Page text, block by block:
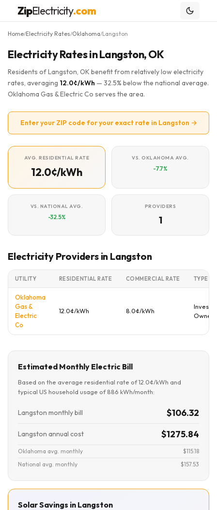
ZipElectricity.com
Home/Electricity Rates/Oklahoma/Langston
Electricity Rates in Langston, OK
Residents of Langston, OK benefit from relatively low electricity
rates, averaging 12.0¢/kWh — 32.5% below the national average.
Oklahoma Gas & Electric Co serves the area.
Enter your ZIP code for your exact rate in Langston →
AVG. RESIDENTIAL RATE
12.0¢/kWh
VS. OKLAHOMA AVG.
-7.7%
VS. NATIONAL AVG.
-32.5%
PROVIDERS
1
Electricity Providers in Langston
UTILITY RESIDENTIAL RATE COMMERCIAL RATE TYPE
Oklahoma
Gas &
Electric
Co
12.0¢/kWh 8.0¢/kWh
Investor
Owned
Estimated Monthly Electric Bill
Based on the average residential rate of 12.0¢/kWh and
typical US household usage of 886 kWh/month:
Langston monthly bill $106.32
Langston annual cost $1275.84
Oklahoma avg. monthly
$115.18
National avg. monthly
$157.53
Solar Savings in Langston